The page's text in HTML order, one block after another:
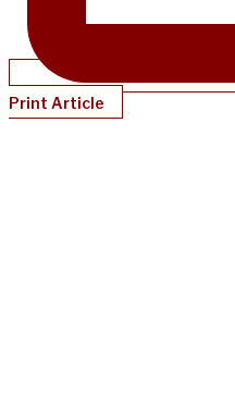
Print Article